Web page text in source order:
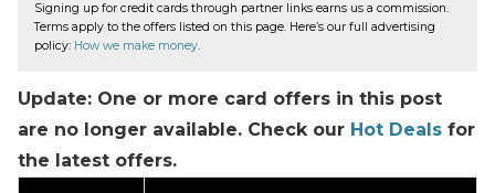
Signing up for credit cards through partner links earns us a commission.
Terms apply to the offers listed on this page. Here’s our full advertising
policy: How we make money.
Update: One or more card offers in this post
are no longer available. Check our Hot Deals for
the latest offers.